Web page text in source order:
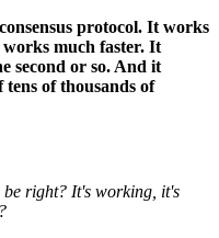
protocol. It works
much faster. It
second or so. And it
of thousands of
be right? It's working, it's